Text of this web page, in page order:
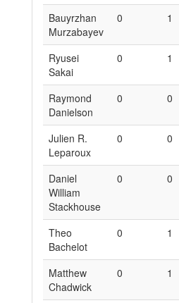
Bauyrzhan
Murzabayev
0 1
Ryusei
Sakai
0 1
Raymond
Danielson
0 0
Julien R.
Leparoux
0 0
Daniel
William
Stackhouse
0 0
Theo
Bachelot
0 1
Matthew
Chadwick
0 1